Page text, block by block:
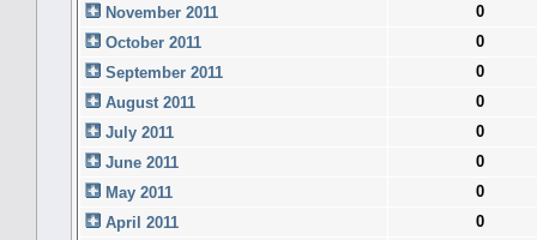
November 2011
0
October 2011
0
September 2011
0
August 2011
0
July 2011
0
June 2011
0
May 2011
0
April 2011
0